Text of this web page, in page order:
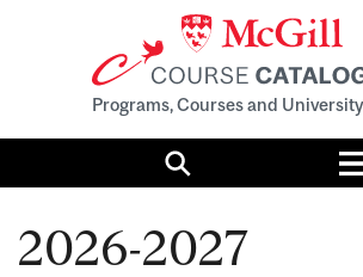
Programs, Courses and
Search
2026-2027